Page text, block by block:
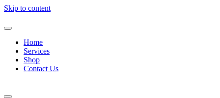
Skip to content
Home
Services
Shop
Contact Us